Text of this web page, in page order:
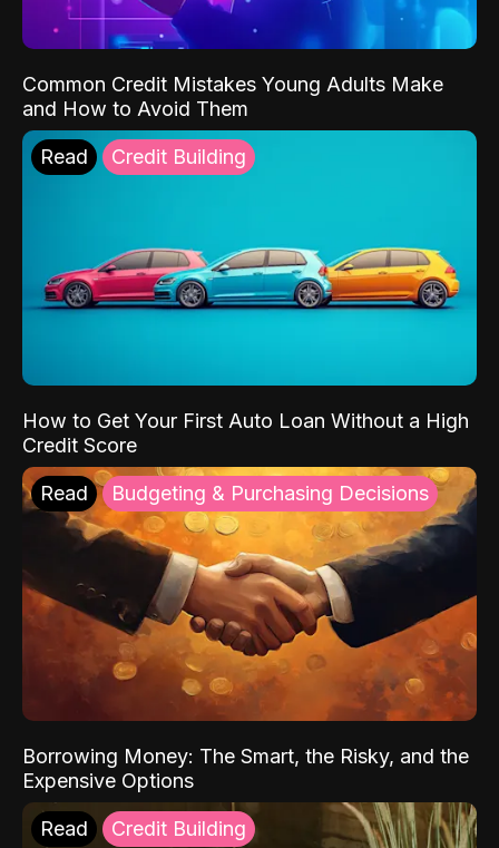
Common Credit Mistakes Young Adults Make
and How to Avoid Them
Read Credit Building
How to Get Your First Auto Loan Without a High
Credit Score
Read Budgeting & Purchasing Decisions
Borrowing Money: The Smart, the Risky, and the
Expensive Options
Read Credit Building